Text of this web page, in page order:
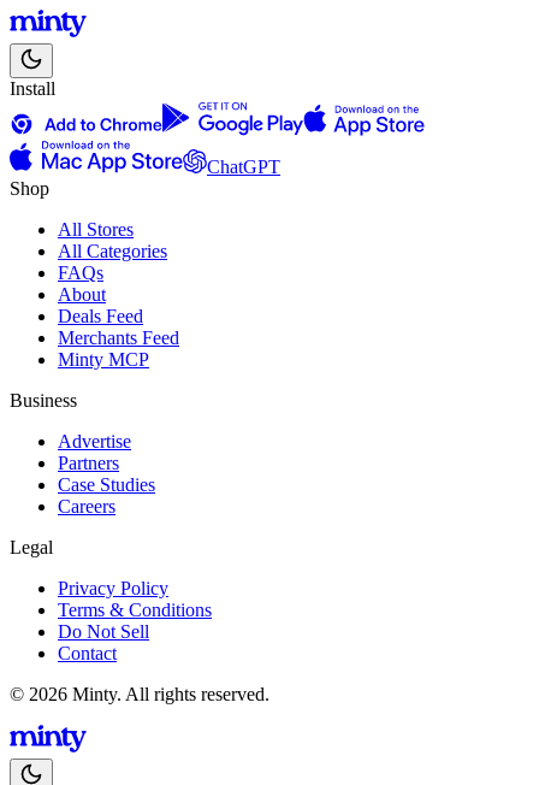
Install
ChatGPT
Shop
All Stores
All Categories
FAQs
About
Deals Feed
Merchants Feed
Minty MCP
Business
Advertise
Partners
Case Studies
Careers
Legal
Privacy Policy
Terms & Conditions
Do Not Sell
Contact
© 2026 Minty. All rights reserved.